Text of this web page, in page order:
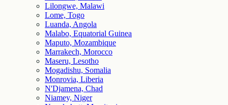
Lilongwe, Malawi
Lome, Togo
Luanda, Angola
Malabo, Equatorial Guinea
Maputo, Mozambique
Marrakech, Morocco
Maseru, Lesotho
Mogadishu, Somalia
Monrovia, Liberia
N'Djamena, Chad
Niamey, Niger